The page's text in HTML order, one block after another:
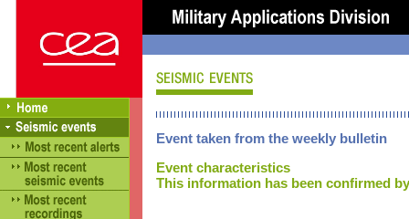
Event taken from the weekly bulletin
Event characteristics
This information has been confirmed